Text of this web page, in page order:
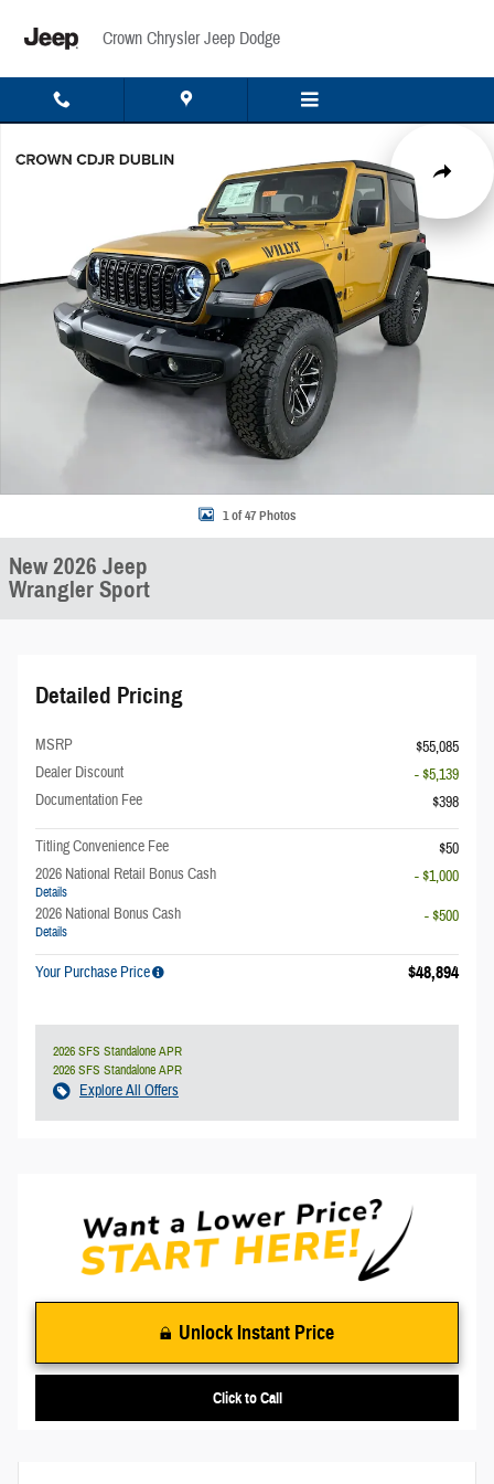
Crown Chrysler Jeep Dodge
Share
1 of 47 Photos
New 2026 Jeep
Wrangler Sport
Detailed Pricing
MSRP
$55,085
Dealer Discount
- $5,139
Documentation Fee
$398
Titling Convenience Fee
$50
2026 National Retail Bonus Cash
Details
- $1,000
2026 National Bonus Cash
Details
- $500
Your Purchase Price $48,894
2026 SFS Standalone APR
2026 SFS Standalone APR
Explore All Offers
Unlock Instant Price
Click to Call